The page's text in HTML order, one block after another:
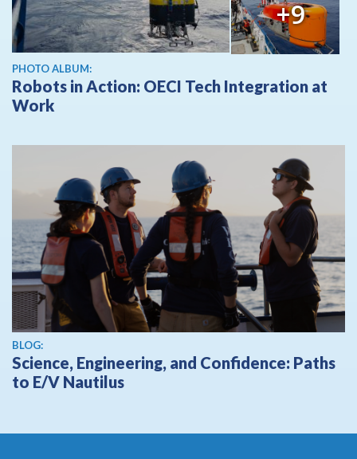
+9
PHOTO ALBUM:
Robots in Action: OECI Tech Integration at
Work
BLOG:
Science, Engineering, and Confidence: Paths
to E/V Nautilus